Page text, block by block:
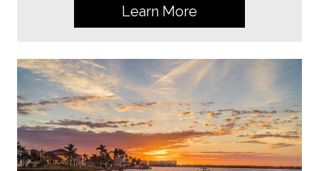
Learn More